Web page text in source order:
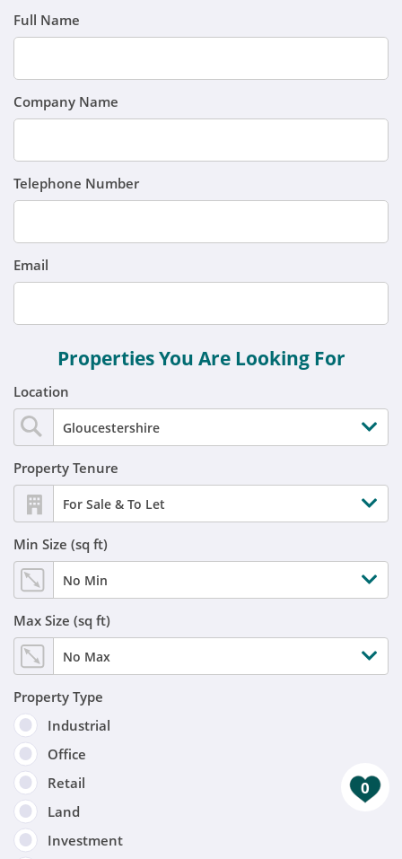
0
Full Name
Company Name
Telephone Number
Email
Properties You Are Looking For
Location
Gloucestershire
Property Tenure
For Sale & To Let
Min Size (sq ft)
No Min
Max Size (sq ft)
No Max
Property Type
Industrial
Office
Retail
Land
Investment